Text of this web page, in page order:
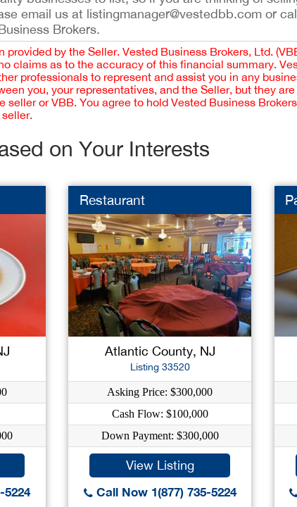
email us at listingmanager@vestedbb.com or
Brokers.
by the Seller. Vested Business Brokers, Ltd.
claims as to the accuracy of this financial summary.
professionals to represent and assist you in any
you, your representatives, and the Seller, but they
or VBB. You agree to hold Vested Business
on Your Interests
5224
Restaurant
Atlantic County, NJ
Listing 33520
Asking Price: $300,000
Cash Flow: $100,000
Down Payment: $300,000
View Listing
Call Now 1(877) 735-5224